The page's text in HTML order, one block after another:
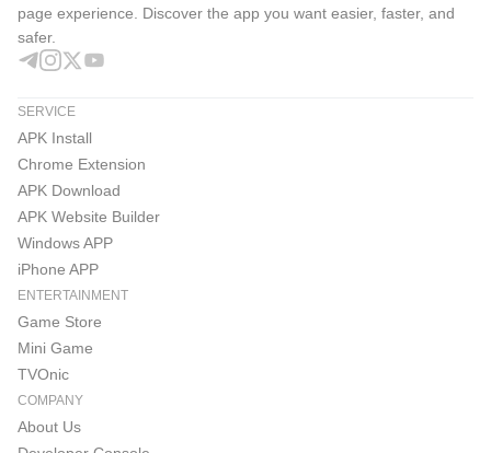
page experience. Discover the app you want easier, faster, and
safer.
SERVICE
APK Install
Chrome Extension
APK Download
APK Website Builder
Windows APP
iPhone APP
ENTERTAINMENT
Game Store
Mini Game
TVOnic
COMPANY
About Us